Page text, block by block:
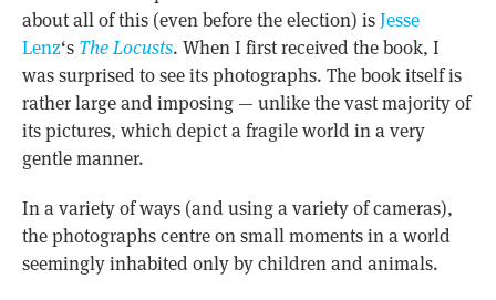
about all of this (even before the election) isJesse
Lenz‘s The Locusts. When I first received the book, I
was surprised to see its photographs. The book itself is
rather large and imposing — unlike the vast majority of
its pictures, which depict a fragile world in a very
gentle manner.
In a variety of ways (and using a variety of cameras),
the photographs centre on small moments in a world
seemingly inhabited only by children and animals.